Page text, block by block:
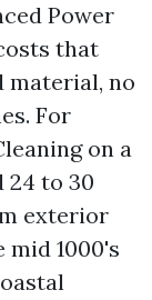
Power
that
material, no
For
on a
to 30
exterior
1000's